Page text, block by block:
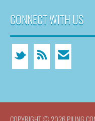
CONNECT WITH US